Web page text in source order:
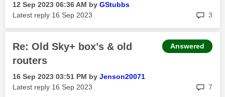
‎12 Sep 2023 06:36 AM by GStubbs
Latest reply ‎16 Sep 2023 3
Re: Old Sky+ box’s & old
routers
‎16 Sep 2023 03:51 PM by Jenson20071
Latest reply ‎16 Sep 2023 7
Answered